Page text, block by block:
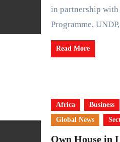
in partnership
Programme,
Read More
Africa Business
Global News
Own House in